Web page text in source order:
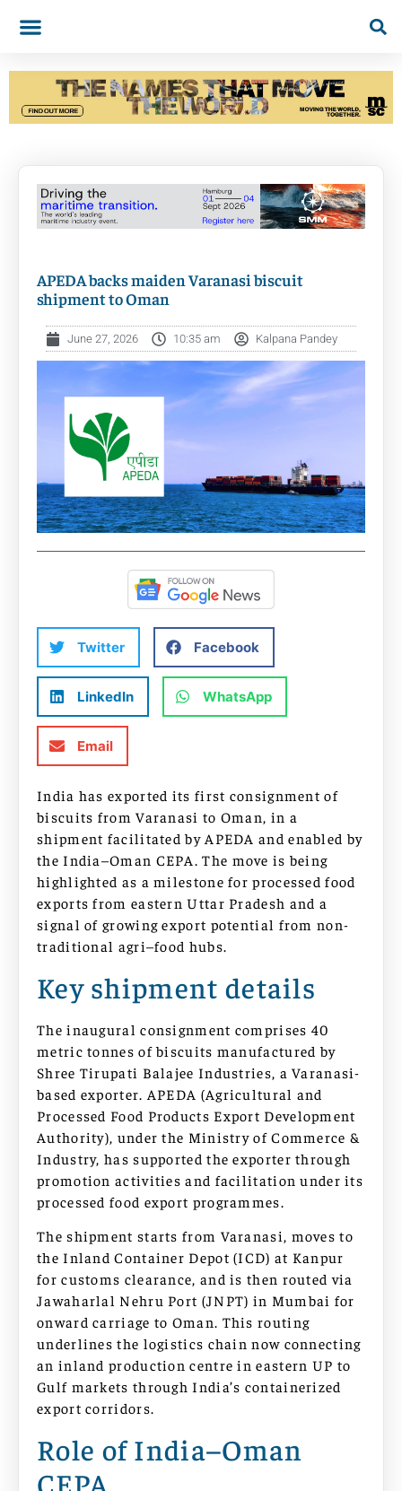
APEDA backs maiden Varanasi biscuit
shipment to Oman
June 27, 2026 10:35 am Kalpana Pandey
Twitter Facebook
LinkedIn WhatsApp
Email
India has exported its first consignment of
biscuits from Varanasi to Oman, in a
shipment facilitated by APEDA and enabled by
the India–Oman CEPA. The move is being
highlighted as a milestone for processed food
exports from eastern Uttar Pradesh and a
signal of growing export potential from non-
traditional agri–food hubs.
Key shipment details
The inaugural consignment comprises 40
metric tonnes of biscuits manufactured by
Shree Tirupati Balajee Industries, a Varanasi-
based exporter. APEDA (Agricultural and
Processed Food Products Export Development
Authority), under the Ministry of Commerce &
Industry, has supported the exporter through
promotion activities and facilitation under its
processed food export programmes.
The shipment starts from Varanasi, moves to
the Inland Container Depot (ICD) at Kanpur
for customs clearance, and is then routed via
Jawaharlal Nehru Port (JNPT) in Mumbai for
onward carriage to Oman. This routing
underlines the logistics chain now connecting
an inland production centre in eastern UP to
Gulf markets through India’s containerized
export corridors.
Role of India–Oman
CEPA